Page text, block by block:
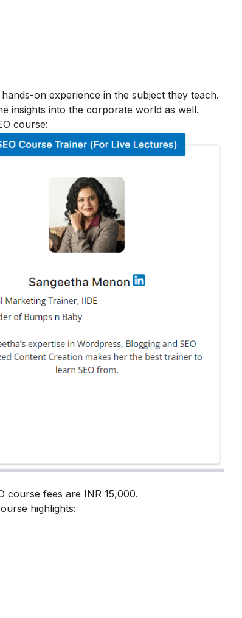
on experience in the subject they teach.
insights into the corporate world as well.
course:
course fees are INR 15,000.
highlights: